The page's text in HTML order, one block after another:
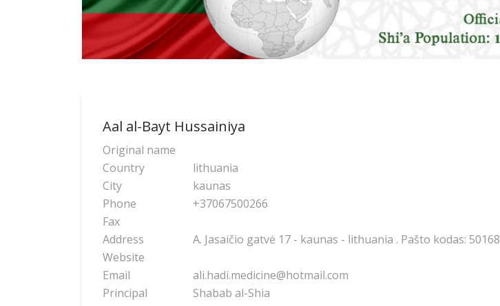
Aal al-Bayt Hussainiya
Original name
Country
lithuania
City
kaunas
Phone
+37067500266
Fax
Address
A. Jasaičio gatvė 17 - kaunas - lithuania . Pašto kodas: 50168
Website
Email
ali.hadi.medicine@hotmail.com
Principal
Shabab al-Shia